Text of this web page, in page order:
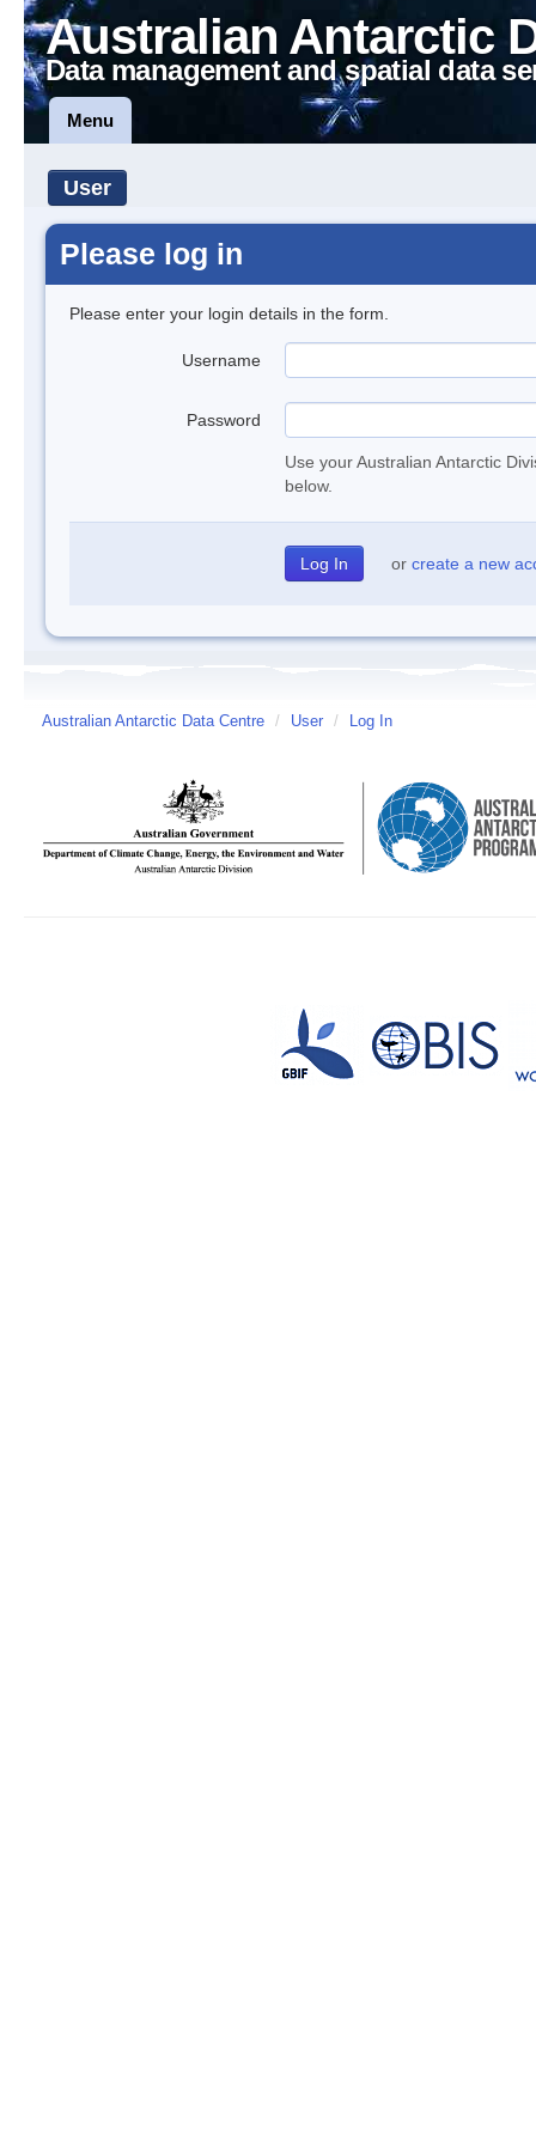
Australian Antarctic
Data management and spatial data
Menu
User
Please log in
Please enter your login details in the form.
Username
Password
Use your Australian Antarctic
below.
or create a new
Australian Antarctic Data Centre / User / Log In